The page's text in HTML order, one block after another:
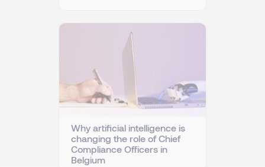
Why artificial intelligence is
changing the role of Chief
Compliance Officers in
Belgium